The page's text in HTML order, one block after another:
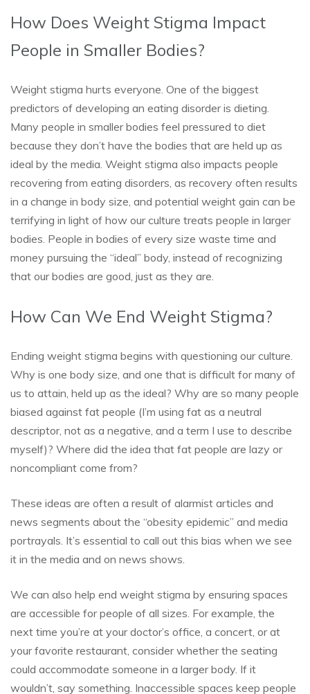
How Does Weight Stigma Impact
People in Smaller Bodies?
Weight stigma hurts everyone. One of the biggest
predictors of developing an eating disorder is dieting.
Many people in smaller bodies feel pressured to diet
because they don’t have the bodies that are held up as
ideal by the media. Weight stigma also impacts people
recovering from eating disorders, as recovery often results
in a change in body size, and potential weight gain can be
terrifying in light of how our culture treats people in larger
bodies. People in bodies of every size waste time and
money pursuing the “ideal” body, instead of recognizing
that our bodies are good, just as they are.
How Can We End Weight Stigma?
Ending weight stigma begins with questioning our culture.
Why is one body size, and one that is difficult for many of
us to attain, held up as the ideal? Why are so many people
biased against fat people (I’m using fat as a neutral
descriptor, not as a negative, and a term I use to describe
myself)? Where did the idea that fat people are lazy or
noncompliant come from?
These ideas are often a result of alarmist articles and
news segments about the “obesity epidemic” and media
portrayals. It’s essential to call out this bias when we see
it in the media and on news shows.
We can also help end weight stigma by ensuring spaces
are accessible for people of all sizes. For example, the
next time you’re at your doctor’s office, a concert, or at
your favorite restaurant, consider whether the seating
could accommodate someone in a larger body. If it
wouldn’t, say something. Inaccessible spaces keep people